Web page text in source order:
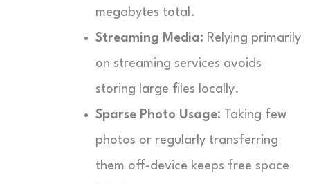
megabytes total.
Streaming Media: Relying primarily
on streaming services avoids
storing large files locally.
Sparse Photo Usage: Taking few
photos or regularly transferring
them off-device keeps free space